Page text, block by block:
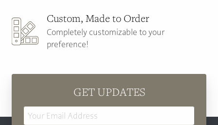
Custom, Made to Order
Completely customizable to your
preference!
GET UPDATES